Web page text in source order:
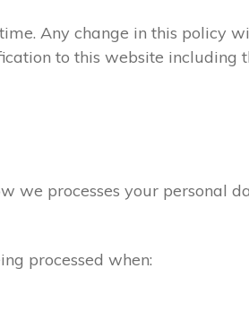
Any change in this policy
to this website including
we processes your personal
processed when: